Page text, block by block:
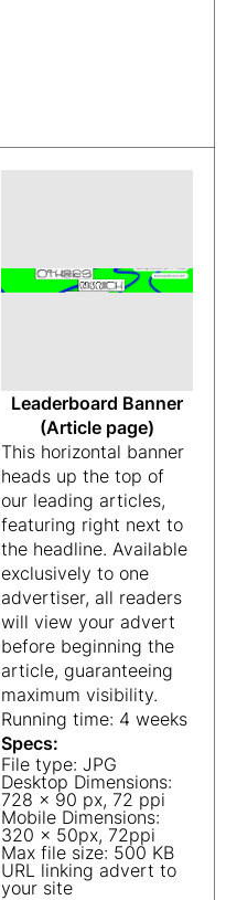
Leaderboard Banner
(Article page)
This horizontal banner
heads up the top of
our leading articles,
featuring right next to
the headline. Available
exclusively to one
advertiser, all readers
will view your advert
before beginning the
article, guaranteeing
maximum visibility.
Running time: 4 weeks
Specs:
File type: JPG
Desktop Dimensions:
728 x 90 px, 72 ppi
Mobile Dimensions:
320 x 50px, 72ppi
Max file size: 500 KB
URL linking advert to
your site